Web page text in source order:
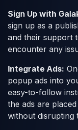
Sign Up with
sign up as a
and their support
encounter any
Integrate Ads:
popup ads into
easy-to-follow
the ads are
without disrupting